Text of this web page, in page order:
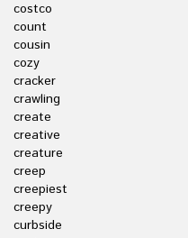
costco
count
cousin
cozy
cracker
crawling
create
creative
creature
creep
creepiest
creepy
curbside